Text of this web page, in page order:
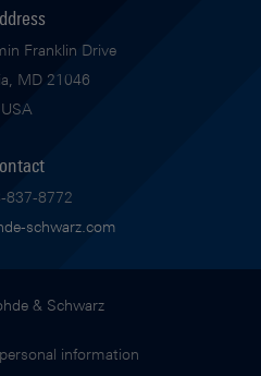
Franklin Drive
MD 21046
USA
837-8772
schwarz.com
& Schwarz
information